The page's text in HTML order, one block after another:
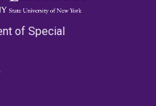
of Special